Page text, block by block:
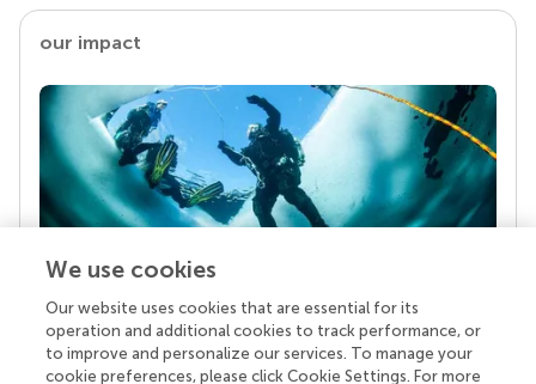
our impact
Your research is the real superpower
Behind each article we publish stands a team of
superheroes: authors, editors, and reviewers who
We use cookies
Our website uses cookies that are essential for its
operation and additional cookies to track performance, or
to improve and personalize our services. To manage your
cookie preferences, please click Cookie Settings. For more